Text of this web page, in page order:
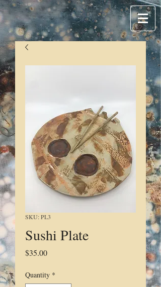
SKU: PL3
Sushi Plate
$35.00Price
Quantity *